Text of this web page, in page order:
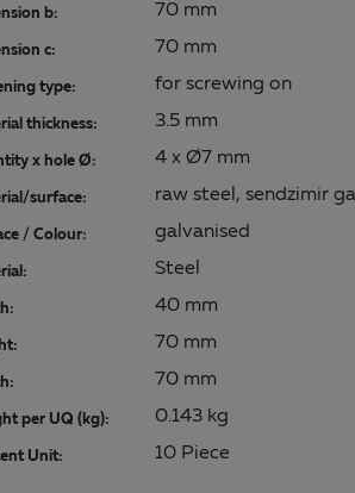
b: 70 mm
c: 70 mm
type: for screwing on
thickness: 3.5 mm
x hole Ø: 4 x Ø7 mm
surface: raw steel, sendzimir
/ Colour: galvanised
Steel
40 mm
70 mm
70 mm
per UQ (kg): 0.143 kg
Unit: 10 Piece